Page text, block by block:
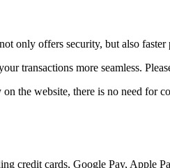
only offers security, but also faster
transactions more seamless.
the website, there is no need for
credit cards, Google Pay, Apple